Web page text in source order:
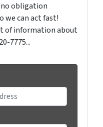
no obligation
we can act fast!
of information about
7775...